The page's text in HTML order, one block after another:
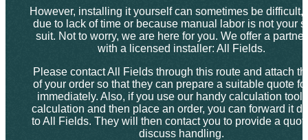
However, installing it yourself can sometimes be difficult,
due to lack of time or because manual labor is not your
suit. Not to worry, we are here for you. We offer a
with a licensed installer: All Fields.
Please contact All Fields through this route and attach
of your order so that they can prepare a suitable quote
immediately. Also, if you use our handy calculation tool
calculation and then place an order, you can forward it
to All Fields. They will then contact you to provide a
discuss handling.